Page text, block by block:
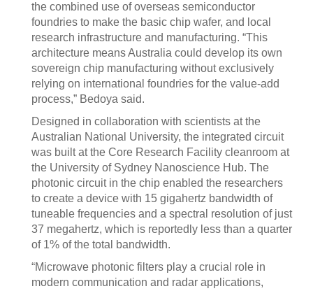
the combined use of overseas semiconductor
foundries to make the basic chip wafer, and local
research infrastructure and manufacturing. “This
architecture means Australia could develop its own
sovereign chip manufacturing without exclusively
relying on international foundries for the value-add
process,” Bedoya said.
Designed in collaboration with scientists at the
Australian National University, the integrated circuit
was built at the Core Research Facility cleanroom at
the University of Sydney Nanoscience Hub. The
photonic circuit in the chip enabled the researchers
to create a device with 15 gigahertz bandwidth of
tuneable frequencies and a spectral resolution of just
37 megahertz, which is reportedly less than a quarter
of 1% of the total bandwidth.
“Microwave photonic filters play a crucial role in
modern communication and radar applications,